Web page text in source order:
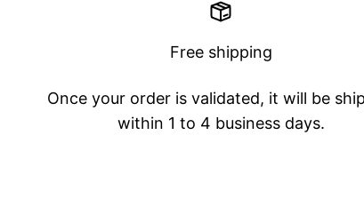
Free shipping
Once your order is validated, it will be
within 1 to 4 business days.